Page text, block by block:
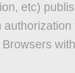
etc)